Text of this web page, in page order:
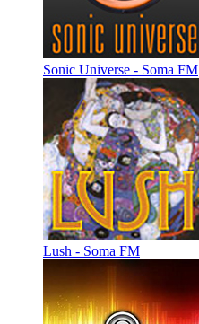
Sonic Universe - Soma FM
Lush - Soma FM